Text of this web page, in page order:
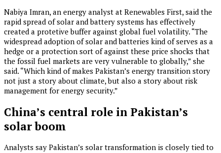
Nabiya Imran, an energy analyst at Renewables First, said the
rapid spread of solar and battery systems has effectively
created a protetive buffer against global fuel volatility. “The
widespread adoption of solar and batteries kind of serves as a
hedge or a protection sort of against these price shocks that
the fossil fuel markets are very vulnerable to globally,” she
said. “Which kind of makes Pakistan’s energy transition story
not just a story about climate, but also a story about risk
management for energy security.”
China’s central role in Pakistan’s
solar boom
Analysts say Pakistan’s solar transformation is closely tied to